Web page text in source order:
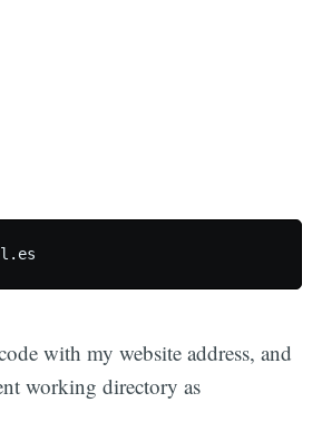
with my website address, and
working directory as